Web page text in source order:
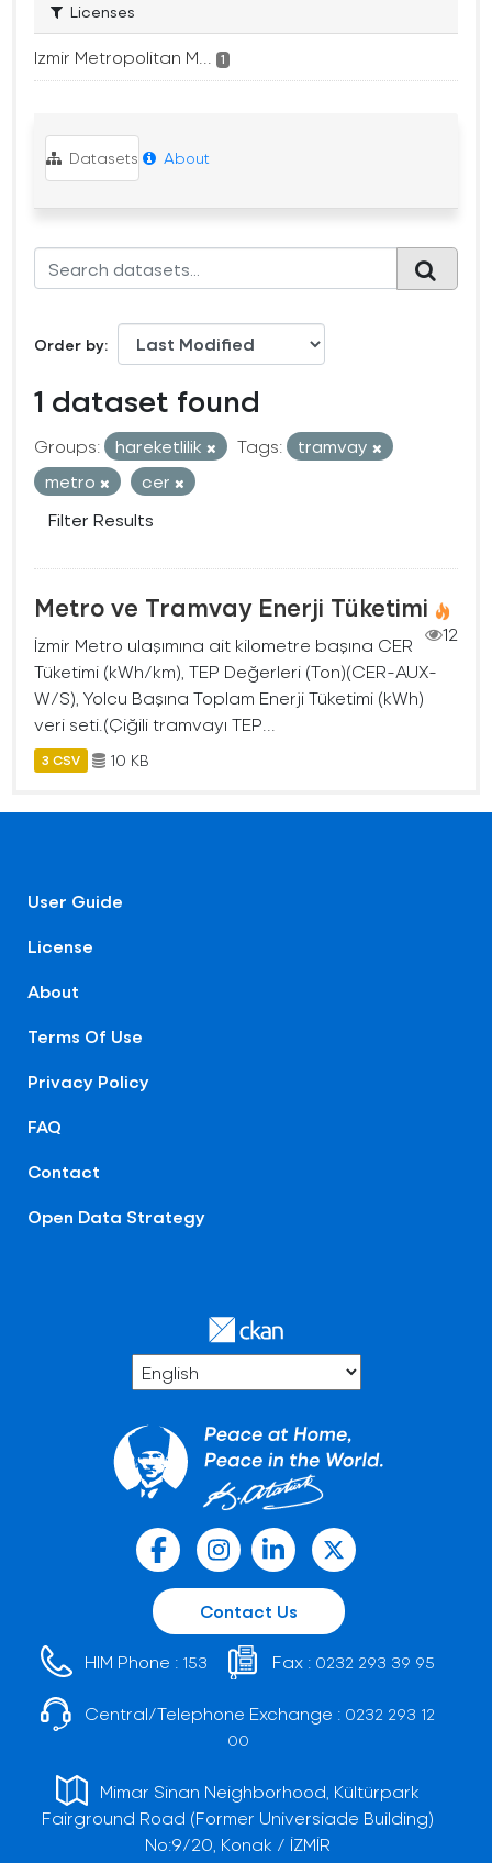
Licenses
Izmir Metropolitan M... 1
Datasets About
Order by
1 dataset found
Groups: hareketlilik Tags:
tramvay
metro
cer
Filter Results
Metro ve Tramvay Enerji Tüketimi
12
İzmir Metro ulaşımına ait kilometre başına CER
Tüketimi (kWh/km), TEP Değerleri (Ton)(CER-AUX-
W/S), Yolcu Başına Toplam Enerji Tüketimi (kWh)
veri seti.(Çiğili tramvayı TEP...
3 CSV 10 KB
User Guide
License
About
Terms Of Use
Privacy Policy
FAQ
Contact
Open Data Strategy
Contact Us
HIM Phone : 153 Fax : 0232 293 39 95
Central/Telephone Exchange : 0232 293 12
00
Mimar Sinan Neighborhood, Kültürpark
Fairground Road (Former Universiade Building)
No:9/20, Konak / İZMİR